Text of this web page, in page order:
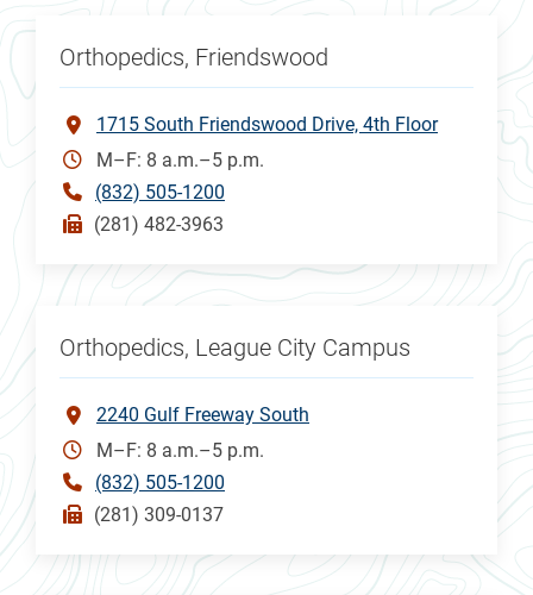
Orthopedics, Friendswood
1715 South Friendswood Drive, 4th Floor
M–F: 8 a.m.–5 p.m.
(832) 505-1200
(281) 482-3963
Orthopedics, League City Campus
2240 Gulf Freeway South
M–F: 8 a.m.–5 p.m.
(832) 505-1200
(281) 309-0137